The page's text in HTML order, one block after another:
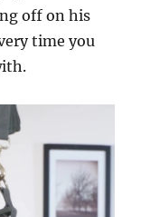
off on his
time you